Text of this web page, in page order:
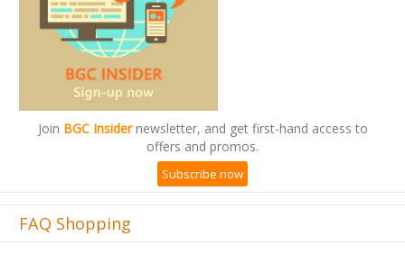
Join BGC Insidernewsletter, and get first-hand access to
offers and promos.
Subscribe now
FAQ Shopping